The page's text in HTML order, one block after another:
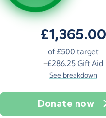
£1,365.00
of£500 target
+£286.25 Gift Aid
See breakdown
Donate now